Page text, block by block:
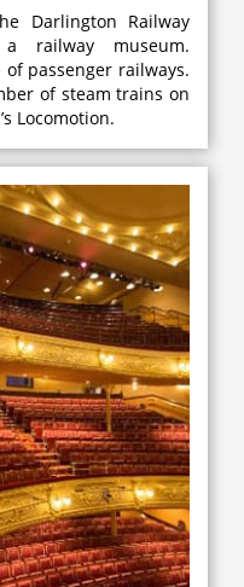
Darlington Railway
railway museum.
passenger railways.
of steam trains on
Locomotion.